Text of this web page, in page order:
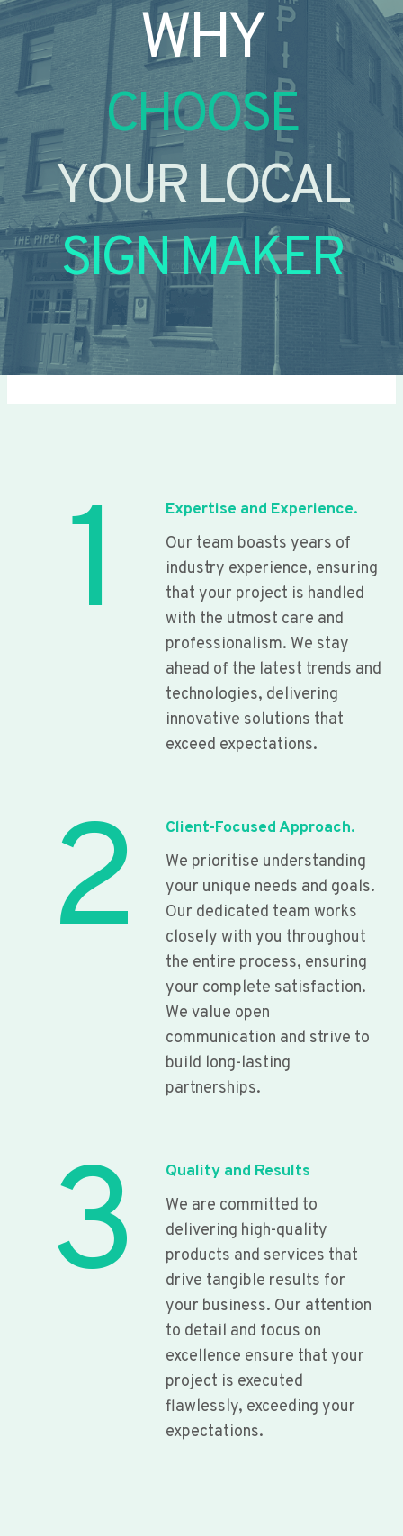
WHY
CHOOSE
YOUR LOCAL
SIGN MAKER
1
Expertise and Experience.
Our team boasts years of
industry experience, ensuring
that your project is handled
with the utmost care and
professionalism. We stay
ahead of the latest trends and
technologies, delivering
innovative solutions that
exceed expectations.
2
Client-Focused Approach.
We prioritise understanding
your unique needs and goals.
Our dedicated team works
closely with you throughout
the entire process, ensuring
your complete satisfaction.
We value open
communication and strive to
build long-lasting
partnerships.
3
Quality and Results
We are committed to
delivering high-quality
products and services that
drive tangible results for
your business. Our attention
to detail and focus on
excellence ensure that your
project is executed
flawlessly, exceeding your
expectations.